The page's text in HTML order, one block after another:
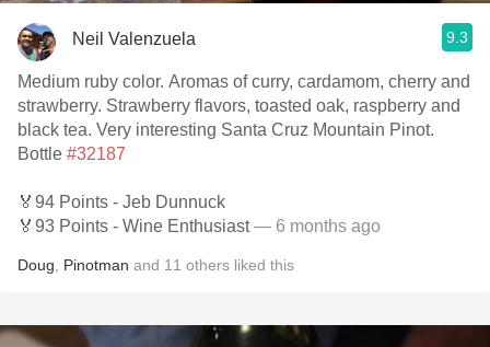
Neil Valenzuela 9.3
Medium ruby color. Aromas of curry, cardamom, cherry and
strawberry. Strawberry flavors, toasted oak, raspberry and
black tea. Very interesting Santa Cruz Mountain Pinot.
Bottle #32187
🏅94 Points - Jeb Dunnuck
🏅93 Points - Wine Enthusiast— 6 months ago
Doug Pinotman and 11 others liked this